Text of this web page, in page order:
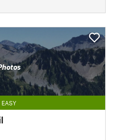
EASY